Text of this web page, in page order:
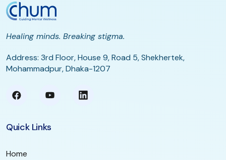
Healing minds. Breaking stigma.
Address: 3rd Floor, House 9, Road 5, Shekhertek,
Mohammadpur, Dhaka-1207
Quick Links
Home